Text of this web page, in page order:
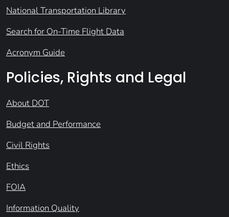
National Transportation Library
Search for On-Time Flight Data
Acronym Guide
Policies, Rights and Legal
About DOT
Budget and Performance
Civil Rights
Ethics
FOIA
Information Quality